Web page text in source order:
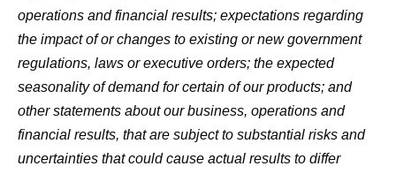
operations and financial results; expectations regarding
the impact of or changes to existing or new government
regulations, laws or executive orders; the expected
seasonality of demand for certain of our products; and
other statements about our business, operations and
financial results, that are subject to substantial risks and
uncertainties that could cause actual results to differ